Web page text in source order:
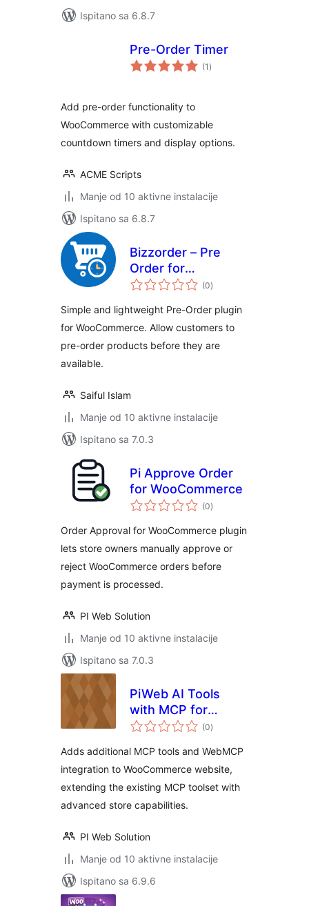
Ispitano sa 6.8.7
Pre-Order Timer
(1 ukupna
ocijena
)
Add pre-order functionality to
WooCommerce with customizable
countdown timers and display options.
ACME Scripts
Manje od 10 aktivne instalacije
Ispitano sa 6.8.7
Bizzorder – Pre
Order for
WooCommerce
(0ukupna
ocijena
)
Simple and lightweight Pre-Order plugin
for WooCommerce. Allow customers to
pre-order products before they are
available.
Saiful Islam
Manje od 10 aktivne instalacije
Ispitano sa 7.0.3
Pi Approve Order
for WooCommerce
(0ukupna
ocijena
)
Order Approval for WooCommerce plugin
lets store owners manually approve or
reject WooCommerce orders before
payment is processed.
PI Web Solution
Manje od 10 aktivne instalacije
Ispitano sa 7.0.3
PiWeb AI Tools
with MCP for
WooCommerce
(0ukupna
ocijena
)
Adds additional MCP tools and WebMCP
integration to WooCommerce website,
extending the existing MCP toolset with
advanced store capabilities.
PI Web Solution
Manje od 10 aktivne instalacije
Ispitano sa 6.9.6